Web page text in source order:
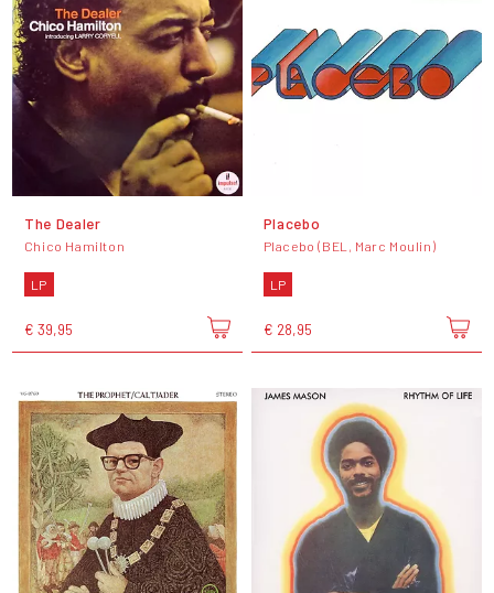
The Dealer
Chico Hamilton
LP
€ 39,95
Placebo
Placebo (BEL, Marc Moulin)
LP
€ 28,95